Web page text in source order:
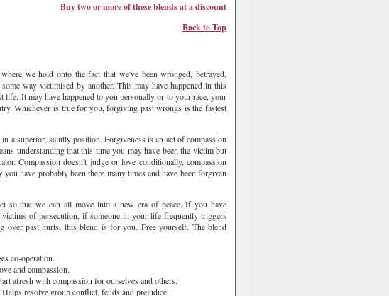
Buy two or more of theseblends at a discount
Back to Top
we hold onto the fact that we've been wronged, betrayed,
way victimised by another. This may have happened in this
life. It may have happened to you personally or to your race, your
Whichever is true for you, forgiving past wrongs is the fastest
a superior, saintly position. Forgiveness is an act of compassion
understanding that this time you may have been the victim but
Compassion doesn't judge or love conditionally, compassion
have probably been there many times and have been forgiven
so that we can all move into a new era of peace. If you have
of persecution, if someone in your life frequently triggers
past hurts, this blend is for you. Free yourself. The blend
co-operation.
and compassion.
afresh with compassion for ourselves and others.
resolve group conflict, feuds and prejudice.